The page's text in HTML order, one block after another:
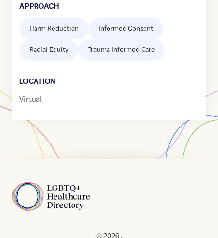
APPROACH
Harm Reduction Informed Consent
Racial Equity Trauma Informed Care
LOCATION
Virtual
Home
© 2026 .